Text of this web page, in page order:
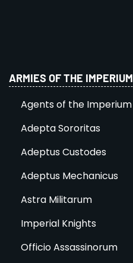
ARMIES OF THE IMPERIUM
Agents of the Imperium
Adepta Sororitas
Adeptus Custodes
Adeptus Mechanicus
Astra Militarum
Imperial Knights
Officio Assassinorum